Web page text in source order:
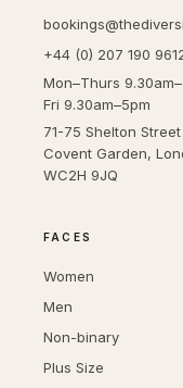
+44 (0) 207 190
Mon–Thurs
Fri 9.30am–5pm
71-75 Shelton Street
Covent Garden,
WC2H 9JQ
FACES
Women
Men
Non-binary
Plus Size